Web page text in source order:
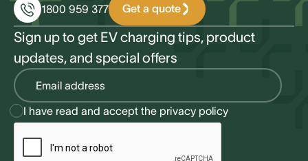
1800 959 377 Get a quote
Sign up to get EV charging tips, product
updates, and special offers
I have read and accept the privacy policy